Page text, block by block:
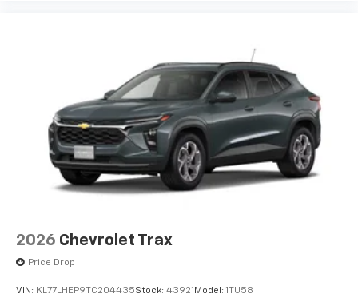
Auto app. Google, Android and Android Auto
are trademarks of Google LLC.
6-speaker audio system
Speakers are positioned throughout the
cabin for an enjoyable listening experience
2026 Chevrolet Trax
Price Drop
VIN: KL77LHEP9TC204435Stock: 43921 Model: 1TU58